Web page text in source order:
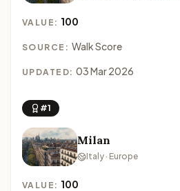
VALUE: 100
SOURCE: Walk Score
UPDATED: 03 Mar 2026
#1
Milan
Italy · Europe
VALUE: 100